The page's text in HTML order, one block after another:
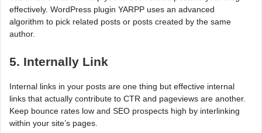
effectively. WordPress plugin YARPP uses an advanced
algorithm to pick related posts or posts created by the same
author.
5. Internally Link
Internal links in your posts are one thing but effective internal
links that actually contribute to CTR and pageviews are another.
Keep bounce rates low and SEO prospects high by interlinking
within your site’s pages.